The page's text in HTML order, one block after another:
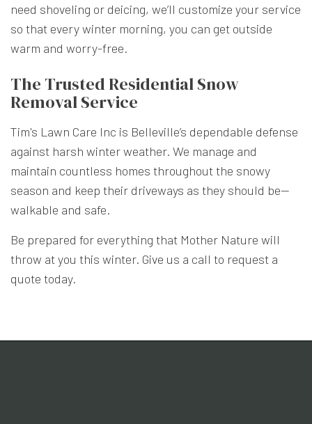
need shoveling or deicing, we’ll customize your service
so that every winter morning, you can get outside
warm and worry-free.
The Trusted Residential Snow
Removal Service
Tim's Lawn Care Inc is Belleville’s dependable defense
against harsh winter weather. We manage and
maintain countless homes throughout the snowy
season and keep their driveways as they should be—
walkable and safe.
Be prepared for everything that Mother Nature will
throw at you this winter. Give us a call to request a
quote today.